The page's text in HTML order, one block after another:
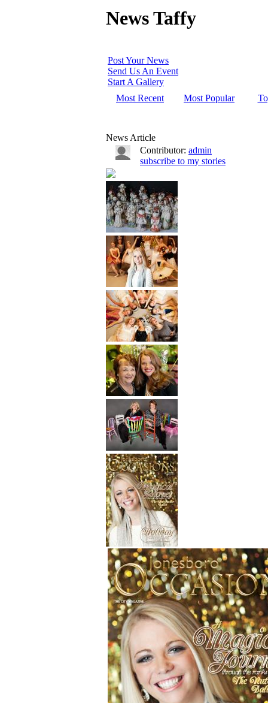
News Taffy
Post Your News
Send Us An Event
Start A Gallery
Most Recent
Most Popular
News Article
Contributor: admin
subscribe to my stories